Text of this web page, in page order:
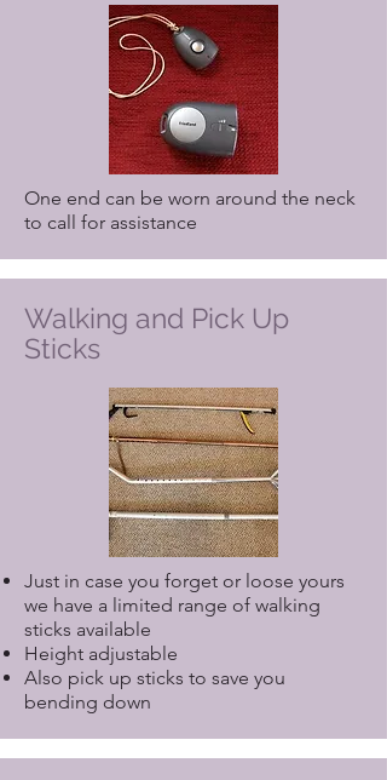
One end can be worn around the neck
to call for assistance
Walking and Pick Up
Sticks
Just in case you forget or loose yours
we have a limited range of walking
sticks available
Height adjustable
Also pick up sticks to save you
bending down